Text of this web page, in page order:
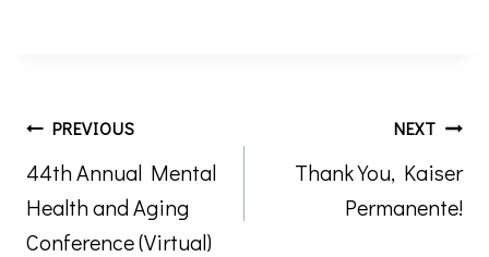
Post
navigation
PREVIOUS
44th Annual Mental
Health and Aging
Conference (Virtual)
NEXT
Thank You, Kaiser
Permanente!